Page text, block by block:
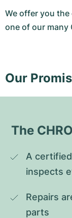
We offer you
one of our many
Our
The
A certified
inspects
Repairs
parts